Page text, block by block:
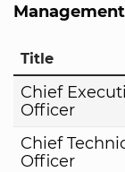
Title
Chief
Officer
Chief
Officer